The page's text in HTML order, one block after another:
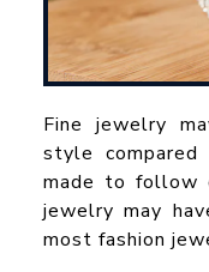
Fine jewelry
style
made to follow
jewelry may
most fashion